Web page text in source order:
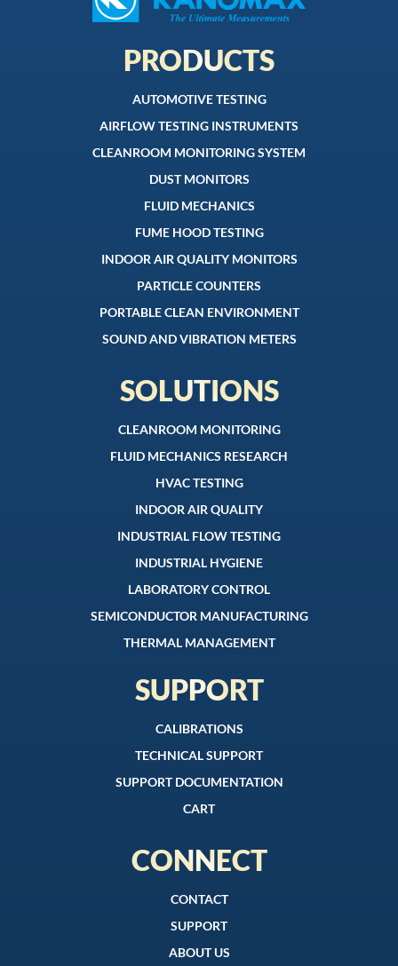
PRODUCTS
AUTOMOTIVE TESTING
AIRFLOW TESTING INSTRUMENTS
CLEANROOM MONITORING SYSTEM
DUST MONITORS
FLUID MECHANICS
FUME HOOD TESTING
INDOOR AIR QUALITY MONITORS
PARTICLE COUNTERS
PORTABLE CLEAN ENVIRONMENT
SOUND AND VIBRATION METERS
SOLUTIONS
CLEANROOM MONITORING
FLUID MECHANICS RESEARCH
HVAC TESTING
INDOOR AIR QUALITY
INDUSTRIAL FLOW TESTING
INDUSTRIAL HYGIENE
LABORATORY CONTROL
SEMICONDUCTOR MANUFACTURING
THERMAL MANAGEMENT
SUPPORT
CALIBRATIONS
TECHNICAL SUPPORT
SUPPORT DOCUMENTATION
CART
CONNECT
CONTACT
SUPPORT
ABOUT US